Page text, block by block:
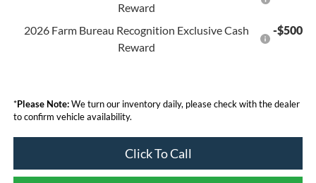
Reward
2026 Farm Bureau Recognition Exclusive Cash
Reward
-$500
*Please Note:We turn our inventory daily, please check with the dealer
to confirm vehicle availability.
Click To Call